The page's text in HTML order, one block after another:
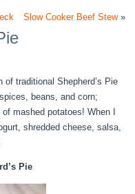
Slow Cooker Beef Stew»
traditional Shepherd’s Pie
beans, and corn;
mashed potatoes! When I
shredded cheese, salsa,
Pie